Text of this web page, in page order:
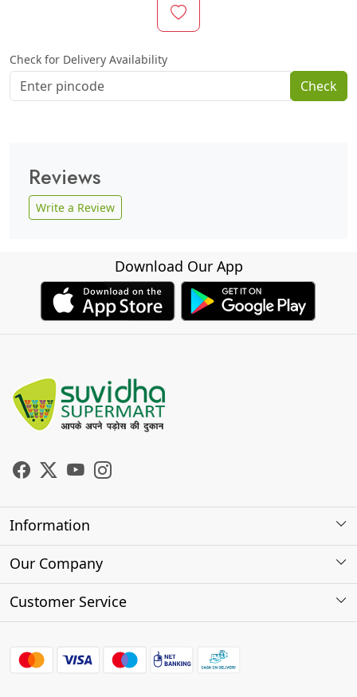
Check for Delivery Availability
Check
Reviews
Write a Review
Download Our App
Information
About Us
Our Company
Photo Gallery
Customer Service
FAQs